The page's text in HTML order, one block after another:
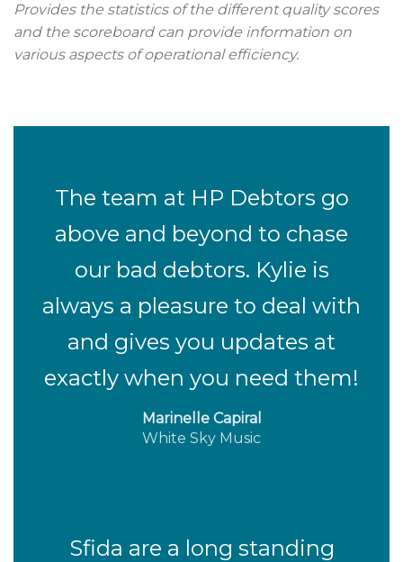
Provides the statistics of the different quality scores
and the scoreboard can provide information on
various aspects of operational efficiency.
The team at HP Debtors go
above and beyond to chase
our bad debtors. Kylie is
always a pleasure to deal with
and gives you updates at
exactly when you need them!
Marinelle Capiral
White Sky Music
Sfida are a long standing